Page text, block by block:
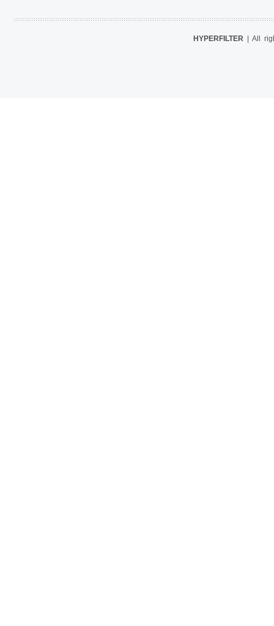
HYPERFILTER | All